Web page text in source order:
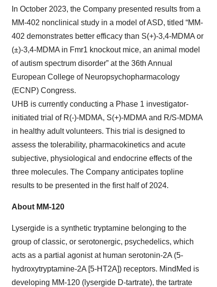
In October 2023, the Company presented results from a
MM-402 nonclinical study in a model of ASD, titled “MM-
402 demonstrates better efficacy than S(+)-3,4-MDMA or
(±)-3,4-MDMA in Fmr1 knockout mice, an animal model
of autism spectrum disorder” at the 36th Annual
European College of Neuropsychopharmacology
(ECNP) Congress.
UHB is currently conducting a Phase 1 investigator-
initiated trial of R(-)-MDMA, S(+)-MDMA and R/S-MDMA
in healthy adult volunteers. This trial is designed to
assess the tolerability, pharmacokinetics and acute
subjective, physiological and endocrine effects of the
three molecules. The Company anticipates topline
results to be presented in the first half of 2024.
About MM-120
Lysergide is a synthetic tryptamine belonging to the
group of classic, or serotonergic, psychedelics, which
acts as a partial agonist at human serotonin-2A (5-
hydroxytryptamine-2A [5-HT2A]) receptors. MindMed is
developing MM-120 (lysergide D-tartrate), the tartrate